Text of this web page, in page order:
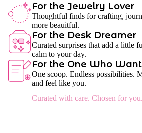
For the Jewelry Lover
Thoughtful finds for crafting,
more beauitful.
For the Desk Dreamer
Curated surprises that add a little
calm to your day.
For the One Who
One scoop. Endless possibilities.
and feel like you.
Curated with care. Chosen for you.